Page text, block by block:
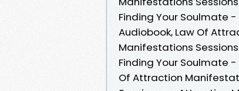
Finding Your Soulmate
Audiobook, Law Of
Manifestations
Finding Your Soulmate
Of Attraction